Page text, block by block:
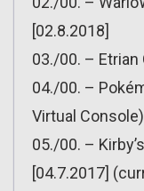
[02.8.2018]
03./00. – Etrian
04./00. –
Virtual
05./00. –
[04.7.2017]